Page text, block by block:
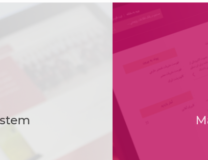
Member of ICT Guild Organization
by Science and Technology Park of